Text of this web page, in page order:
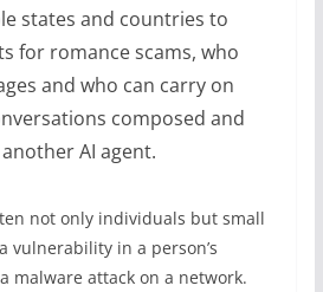
states and countries to
for romance scams, who
and who can carry on
composed and
AI agent.
not only individuals but small
vulnerability in a person’s
malware attack on a network.